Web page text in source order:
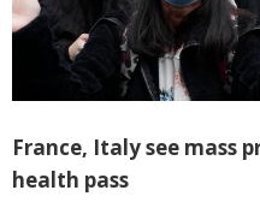
France, Italy see mass
health pass